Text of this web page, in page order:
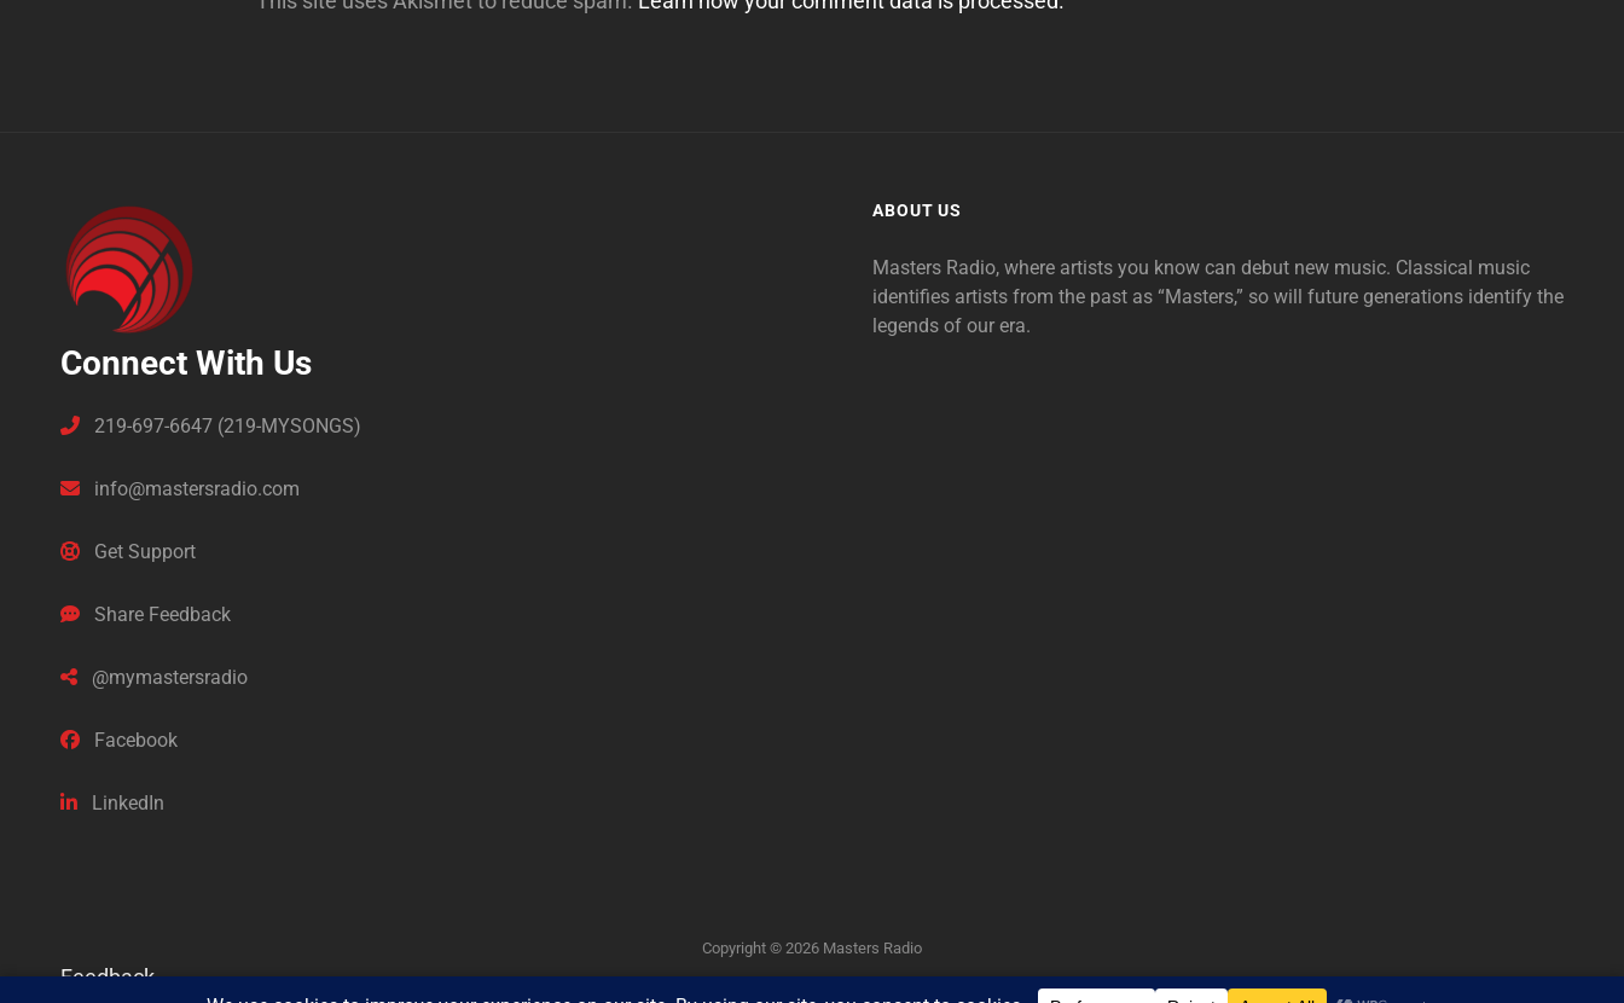
Connect With Us
219-697-6647 (219-MYSONGS)
info@mastersradio.com
Get Support
Share Feedback
@mymastersradio
Facebook
LinkedIn
ABOUT US
Masters Radio, where artists you know can debut new music. Classical music
identifies artists from the past as “Masters,” so will future generations identify the
legends of our era.
Copyright © 2026 Masters Radio
Feedback